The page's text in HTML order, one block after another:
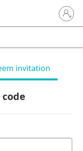
Sign in
invitation